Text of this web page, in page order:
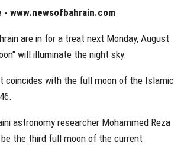
- www.newsofbahrain.com
are in for a treat next Monday, August
will illuminate the night sky.
coincides with the full moon of the Islamic
astronomy researcher Mohammed Reza
the third full moon of the current